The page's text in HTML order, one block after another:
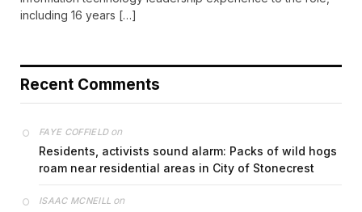
including 16 years […]
Recent Comments
FAYE COFFIELDon
Residents, activists sound alarm: Packs of wild hogs
roam near residential areas in City of Stonecrest
ISAAC MCNEILL on